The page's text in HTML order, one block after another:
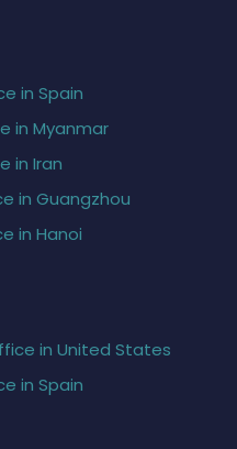
in Spain
in Myanmar
in Iran
in Guangzhou
in Hanoi
in United States
in Spain